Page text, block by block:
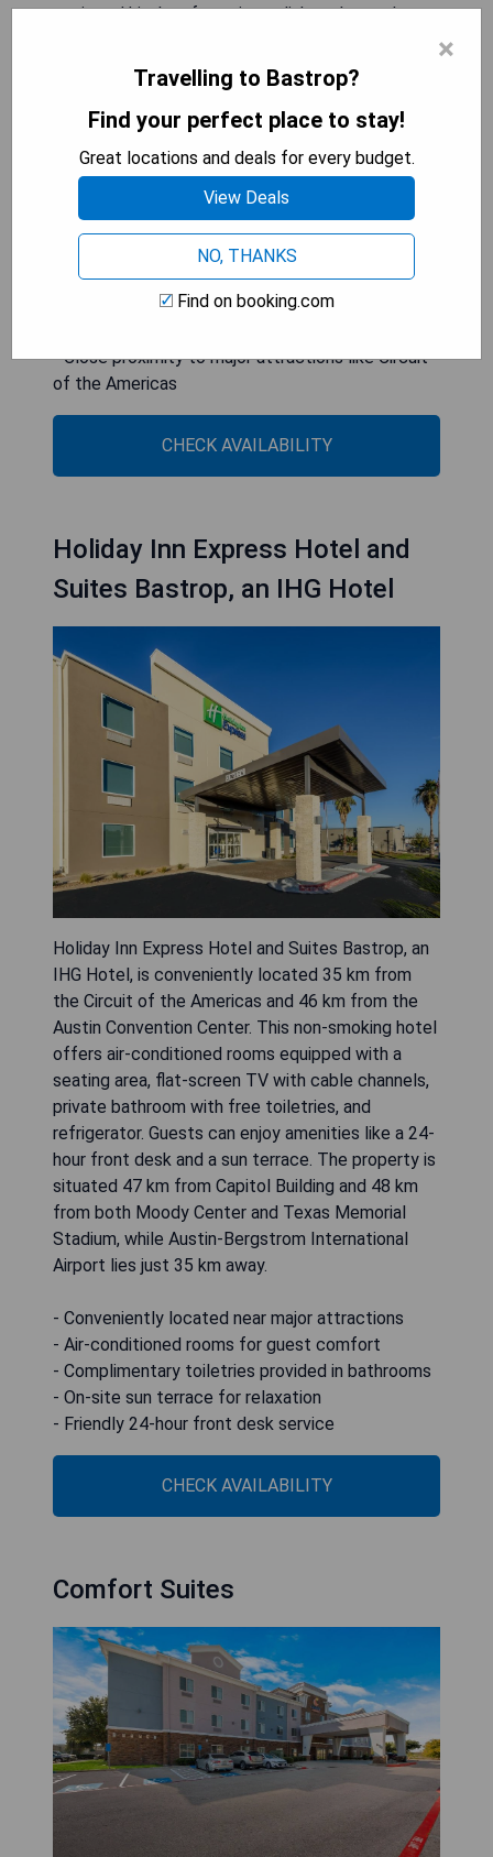
equipped kitchen featuring a dishwasher and
machine for convenience. Guests will appreciate
the private entrance for added privacy and can
enjoy relaxing moments in the garden. The
property provides free WiFi throughout and has a
24-hour front desk available for assistance.
- Spacious accommodation ideal for large groups
- Equipped with modern conveniences including
Smart TVs
- Private entrance ensures enhanced privacy
- Close proximity to major attractions like Circuit
of the Americas
CHECK AVAILABILITY
Holiday Inn Express Hotel and
Suites Bastrop, an IHG Hotel
Holiday Inn Express Hotel and Suites Bastrop, an
IHG Hotel, is conveniently located 35 km from
the Circuit of the Americas and 46 km from the
Austin Convention Center. This non-smoking hotel
offers air-conditioned rooms equipped with a
seating area, flat-screen TV with cable channels,
private bathroom with free toiletries, and
refrigerator. Guests can enjoy amenities like a 24-
hour front desk and a sun terrace. The property is
situated 47 km from Capitol Building and 48 km
from both Moody Center and Texas Memorial
Stadium, while Austin-Bergstrom International
Airport lies just 35 km away.
- Conveniently located near major attractions
- Air-conditioned rooms for guest comfort
- Complimentary toiletries provided in bathrooms
- On-site sun terrace for relaxation
- Friendly 24-hour front desk service
CHECK AVAILABILITY
Comfort Suites
×
Travelling to Bastrop?
Find your perfect place to stay!
Great locations and deals for every budget.
View Deals
NO, THANKS
Find on booking.com